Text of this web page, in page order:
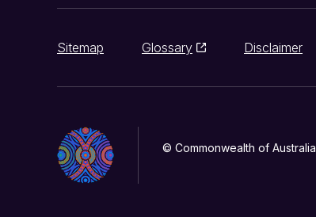
Sitemap Glossary Disclaimer
© Commonwealth of Australia